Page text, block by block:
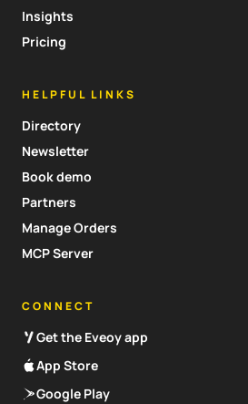
Insights
Pricing
HELPFUL LINKS
Directory
Newsletter
Book demo
Partners
Manage Orders
MCP Server
CONNECT
Get the Eveoy app
App Store
Google Play